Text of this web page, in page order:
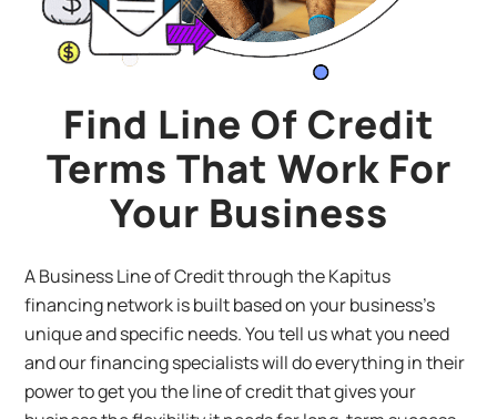
Find Line Of Credit
Terms That Work For
Your Business
A Business Line of Credit through the Kapitus
financing network is built based on your business’s
unique and specific needs. You tell us what you need
and our financing specialists will do everything in their
power to get you the line of credit that gives your